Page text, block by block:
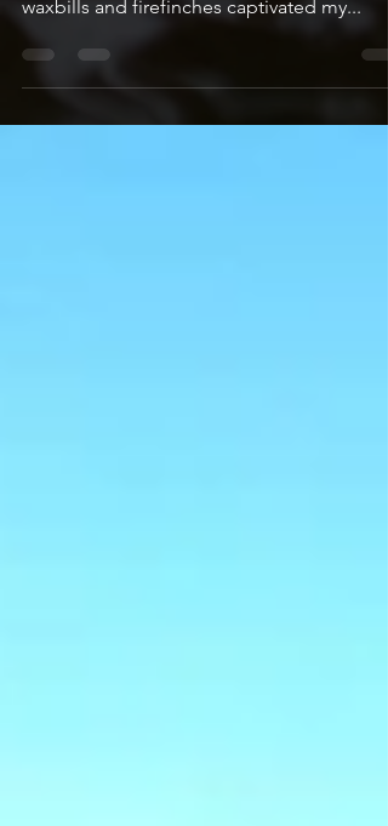
I still remember how the bright colours of
waxbills and firefinches captivated my...